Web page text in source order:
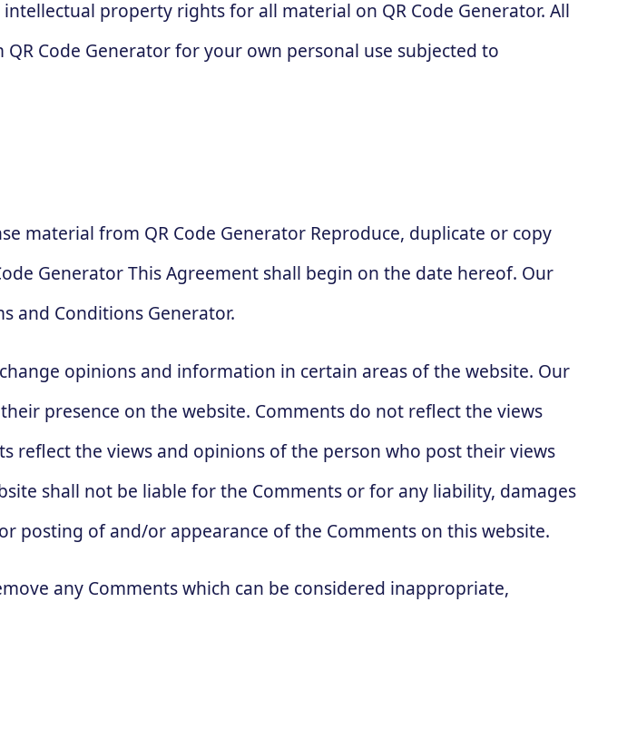
property rights for all material on QR Code Generator. All
Code Generator for your own personal use subjected to
material from QR Code Generator Reproduce, duplicate or copy
Generator This Agreement shall begin on the date hereof. Our
and Conditions Generator.
opinions and information in certain areas of the website. Our
presence on the website. Comments do not reflect the views
reflect the views and opinions of the person who post their views
shall not be liable for the Comments or for any liability, damages
posting of and/or appearance of the Comments on this website.
any Comments which can be considered inappropriate,